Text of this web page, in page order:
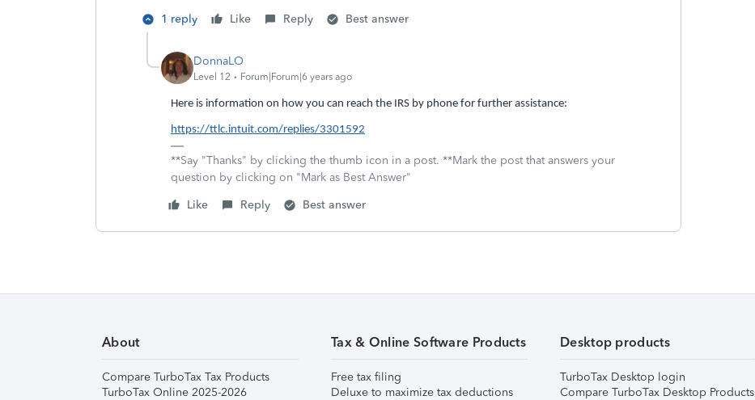
1 reply Like Reply Best answer
DonnaLO
Level 12 Forum|Forum|6 years ago
Here is information on how you can reach the IRS by phone for further assistance:
https://ttlc.intuit.com/replies/3301592
**Say "Thanks" by clicking the thumb icon in a post. **Mark the post that answers your
question by clicking on "Mark as Best Answer"
Like
Reply Best answer
About
Compare TurboTax Tax Products
TurboTax Online 2025-2026
Tax & Online Software Products
Free tax filing
Deluxe to maximize tax deductions
Desktop products
TurboTax Desktop login
Compare TurboTax Desktop Products